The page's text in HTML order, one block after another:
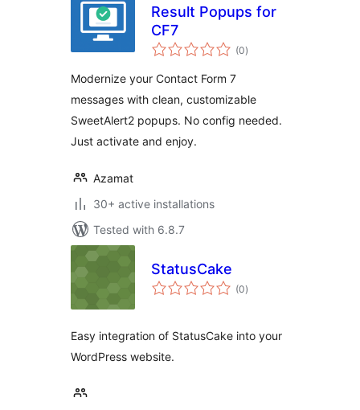
Result Popups for
CF7
(0total
ratings
)
Modernize your Contact Form 7
messages with clean, customizable
SweetAlert2 popups. No config needed.
Just activate and enjoy.
Azamat
30+ active installations
Tested with 6.8.7
StatusCake
(0total
ratings
)
Easy integration of StatusCake into your
WordPress website.